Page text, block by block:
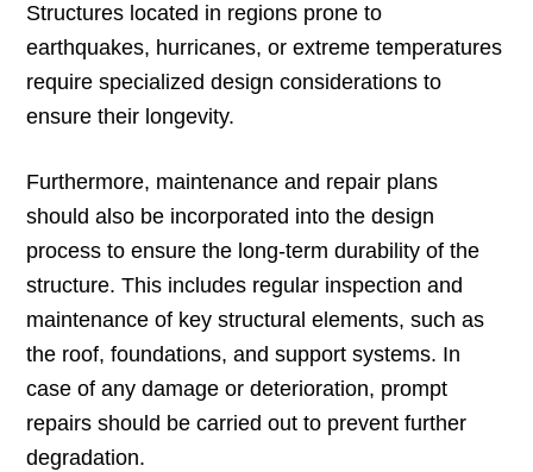
Structures located in regions prone to
earthquakes, hurricanes, or extreme temperatures
require specialized design considerations to
ensure their longevity.
Furthermore, maintenance and repair plans
should also be incorporated into the design
process to ensure the long-term durability of the
structure. This includes regular inspection and
maintenance of key structural elements, such as
the roof, foundations, and support systems. In
case of any damage or deterioration, prompt
repairs should be carried out to prevent further
degradation.